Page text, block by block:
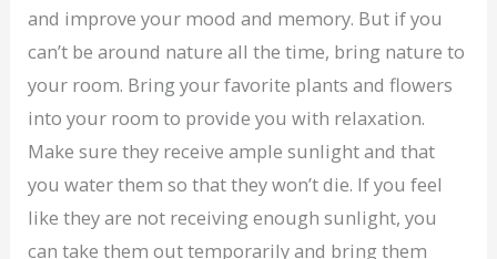
and improve your mood and memory. But if you
can’t be around nature all the time, bring nature to
your room. Bring your favorite plants and flowers
into your room to provide you with relaxation.
Make sure they receive ample sunlight and that
you water them so that they won’t die. If you feel
like they are not receiving enough sunlight, you
can take them out temporarily and bring them